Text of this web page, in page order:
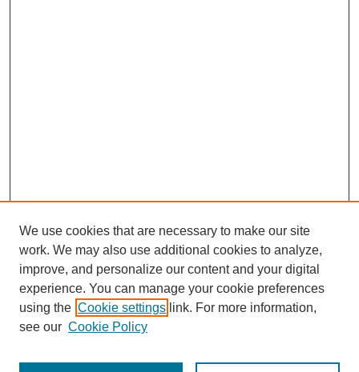
We use cookies that are necessary to make our site
work. We may also use additional cookies to analyze,
improve, and personalize our content and your digital
experience. You can manage your cookie preferences
using the Cookie settings link. For more information,
see our Cookie Policy